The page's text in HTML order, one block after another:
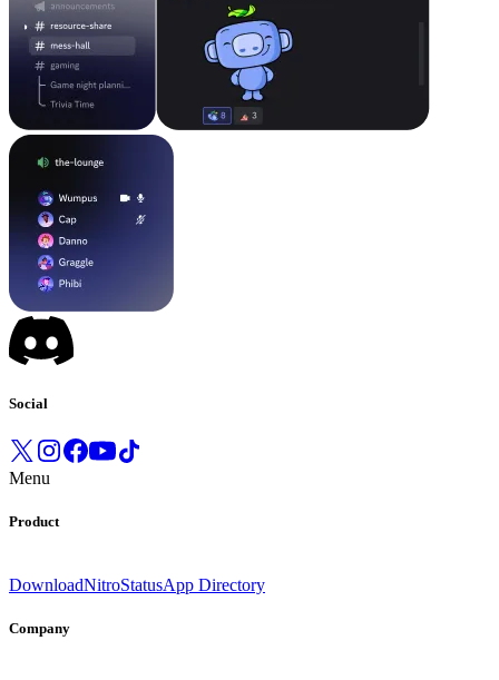
Social
Menu
Product
DownloadNitroStatusApp Directory
Company